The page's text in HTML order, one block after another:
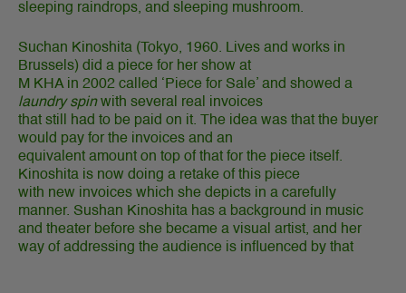
sleeping raindrops, and sleeping mushroom.
Suchan Kinoshita ( Tokyo, 1960. Lives and works in
Brussels) did a piece for her show at
M KHA in 2002 called ‘Piece for Sale’ and showed a
laundry spinwith several real invoices
that still had to be paid on it. The idea was that the buyer
would pay for the invoices and an
equivalent amount on top of that for the piece itself.
Kinoshita is now doing a retake of this piece
with new invoices which she depicts in a carefully
manner. Sushan Kinoshita has a background in music
and theater before she became a visual artist, and her
way of addressing the audience is influenced by that